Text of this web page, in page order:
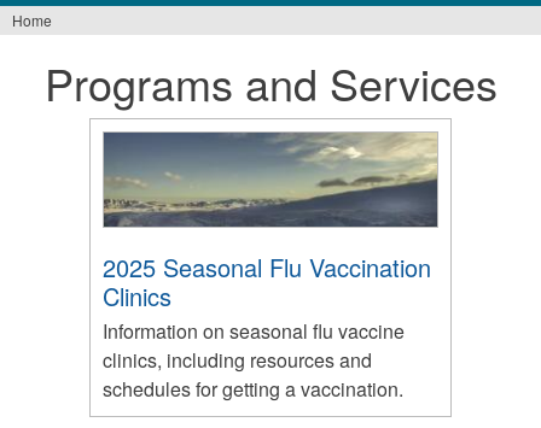
are
Home
Programs and Services
2025 Seasonal Flu Vaccination
Clinics
Information on seasonal flu vaccine
clinics, including resources and
schedules for getting a vaccination.